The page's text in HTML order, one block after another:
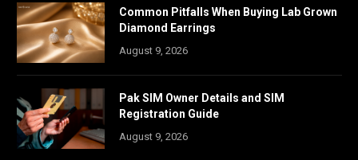
Common Pitfalls When Buying Lab Grown
Diamond Earrings
August 9, 2026
Pak SIM Owner Details and SIM
Registration Guide
August 9, 2026